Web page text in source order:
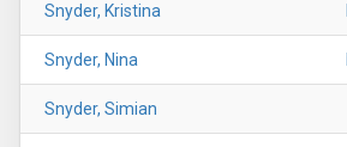
Snyder, Kristina
Snyder, Nina
Snyder, Simian